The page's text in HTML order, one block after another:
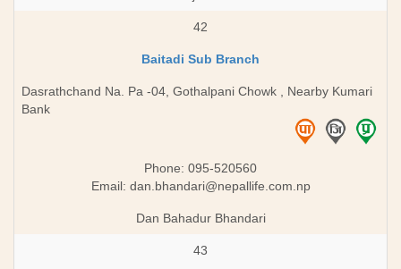
42
Baitadi Sub Branch
Dasrathchand Na. Pa -04, Gothalpani Chowk , Nearby Kumari
Bank
Phone: 095-520560
Email: dan.bhandari@nepallife.com.np
Dan Bahadur Bhandari
43